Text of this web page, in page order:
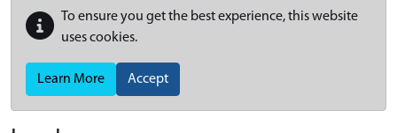
To ensure you get the best experience, this website
uses cookies.
Learn More Accept